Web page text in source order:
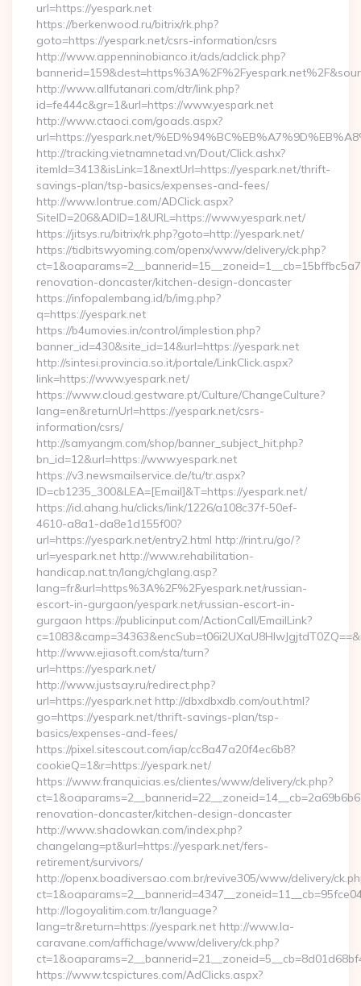
url=https://yespark.net
https://berkenwood.ru/bitrix/rk.php?
goto=https://yespark.net/csrs-information/csrs
http://www.appenninobianco.it/ads/adclick.php?
http://www.allfutanari.com/dtr/link.php?
id=fe444c&gr=1&url=https://www.yespark.net
http://www.ctaoci.com/goads.aspx?
url=https://yespark.net/
http://tracking.vietnamnetad.vn/Dout/Click.ashx?
itemId=3413&isLink=1&nextUrl=https://yespark.net/thrift-
savings-plan/tsp-basics/expenses-and-fees/
http://www.lontrue.com/ADClick.aspx?
SiteID=206&ADID=1&URL=https://www.yespark.net/
https://jitsys.ru/bitrix/rk.php?goto=http://yespark.net/
https://tidbitswyoming.com/openx/www/delivery/ck.php?
renovation-doncaster/kitchen-design-doncaster
https://infopalembang.id/b/img.php?
q=https://yespark.net
https://b4umovies.in/control/implestion.php?
banner_id=430&site_id=14&url=https://yespark.net
http://sintesi.provincia.so.it/portale/LinkClick.aspx?
link=https://www.yespark.net/
https://www.cloud.gestware.pt/Culture/ChangeCulture?
lang=en&returnUrl=https://yespark.net/csrs-
information/csrs/
http://samyangm.com/shop/banner_subject_hit.php?
bn_id=12&url=https://www.yespark.net
https://v3.newsmailservice.de/tu/tr.aspx?
ID=cb1235_300&LEA=[Email]&T=https://yespark.net/
https://id.ahang.hu/clicks/link/1226/a108c37f-50ef-
4610-a8a1-da8e1d155f00?
url=https://yespark.net/entry2.html http://rint.ru/go/?
url=yespark.net http://www.rehabilitation-
handicap.nat.tn/lang/chglang.asp?
lang=fr&url=https%3A%2F%2Fyespark.net/russian-
escort-in-gurgaon/yespark.net/russian-escort-in-
gurgaon https://publicinput.com/ActionCall/EmailLink?
http://www.ejiasoft.com/sta/turn?
url=https://yespark.net/
http://www.justsay.ru/redirect.php?
url=https://yespark.net http://dbxdbxdb.com/out.html?
go=https://yespark.net/thrift-savings-plan/tsp-
basics/expenses-and-fees/
https://pixel.sitescout.com/iap/cc8a47a20f4ec6b8?
cookieQ=1&r=https://yespark.net/
https://www.franquicias.es/clientes/www/delivery/ck.php?
renovation-doncaster/kitchen-design-doncaster
http://www.shadowkan.com/index.php?
changelang=pt&url=https://yespark.net/fers-
retirement/survivors/
http://openx.boadiversao.com.br/revive305/www/delivery/
http://logoyalitim.com.tr/language?
lang=tr&return=https://yespark.net http://www.la-
caravane.com/affichage/www/delivery/ck.php?
https://www.tcspictures.com/AdClicks.aspx?